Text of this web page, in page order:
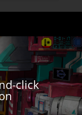
click